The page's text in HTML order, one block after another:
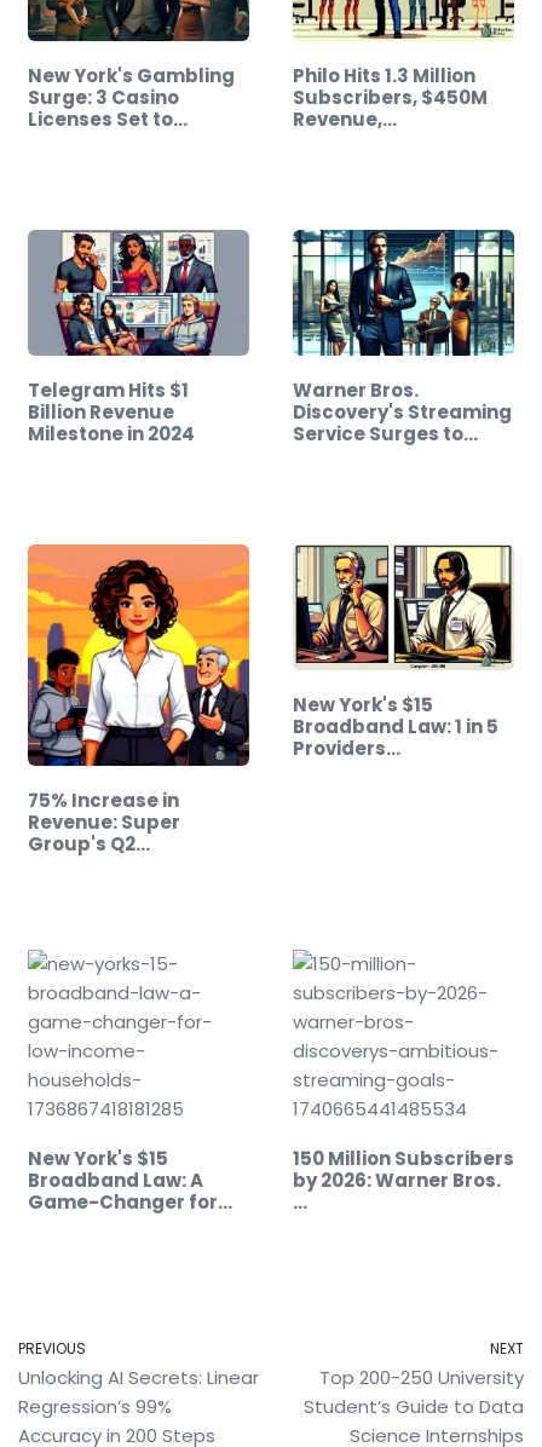
New York's Gambling
Surge: 3 Casino
Licenses Set to…
Philo Hits 1.3 Million
Subscribers, $450M
Revenue,…
Telegram Hits $1
Billion Revenue
Milestone in 2024
Warner Bros.
Discovery's Streaming
Service Surges to…
75% Increase in
Revenue: Super
Group's Q2…
New York's $15
Broadband Law: 1 in 5
Providers…
New York's $15
Broadband Law: A
Game-Changer for…
150 Million Subscribers
by 2026: Warner Bros.
…
PREVIOUS
Unlocking AI Secrets: Linear
Regression’s 99%
Accuracy in 200 Steps
NEXT
Top 200-250 University
Student’s Guide to Data
Science Internships